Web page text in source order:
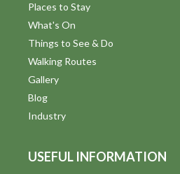
Places to Stay
What's On
Things to See & Do
Walking Routes
Gallery
Blog
Industry
USEFUL INFORMATION